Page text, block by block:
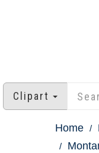
Clipart
Home